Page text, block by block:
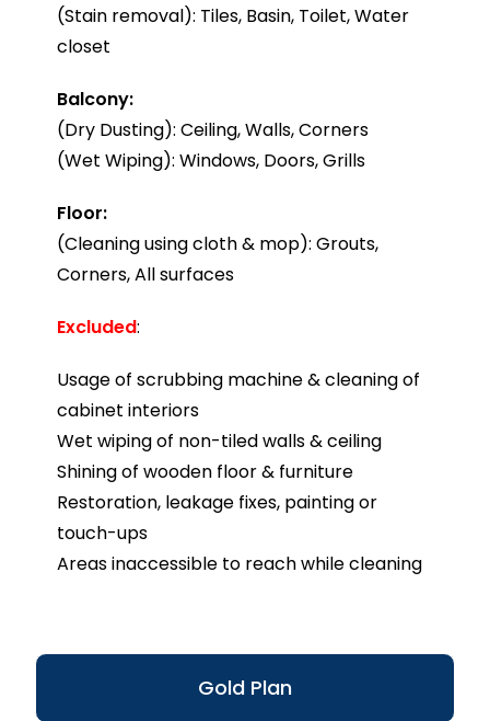
Gold Plan
(Stain removal): Tiles, Basin, Toilet, Water
closet
Balcony:
(Dry Dusting): Ceiling, Walls, Corners
(Wet Wiping): Windows, Doors, Grills
Floor:
(Cleaning using cloth & mop): Grouts,
Corners, All surfaces
Excluded:
Usage of scrubbing machine & cleaning of
cabinet interiors
Wet wiping of non-tiled walls & ceiling
Shining of wooden floor & furniture
Restoration, leakage fixes, painting or
touch-ups
Areas inaccessible to reach while cleaning